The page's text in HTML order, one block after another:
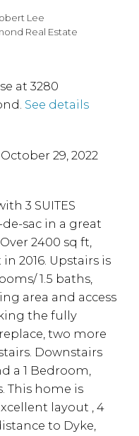
Lee
Real Estate
at 3280
See details
29, 2022
3 SUITES
sac in a great
2400 sq ft,
2016. Upstairs is
1.5 baths,
area and access
the fully
two more
Downstairs
a 1 Bedroom,
This home is
layout , 4
to Dyke,